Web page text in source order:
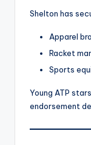
Shelton has
Apparel
Racket
Sports
Young ATP
endorsement